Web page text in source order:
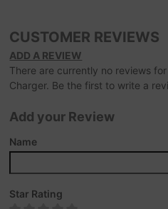
CUSTOMER REVIEWS
ADD A REVIEW
There are currently no reviews
Charger. Be the first to write a
Add your Review
Name
Star Rating